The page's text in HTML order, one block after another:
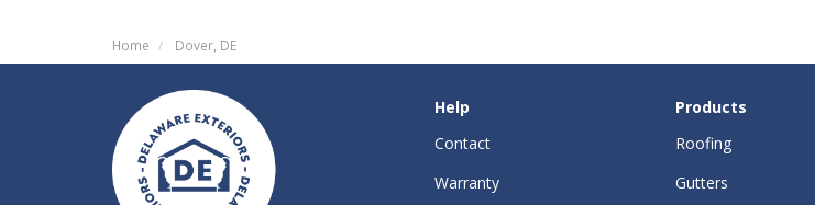
Home Dover, DE
Help
Contact
Warranty
Products
Roofing
Gutters